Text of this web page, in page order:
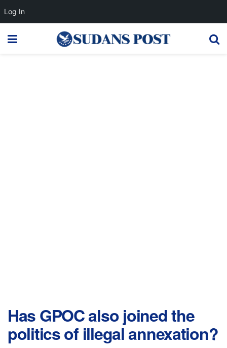
Has GPOC also joined the
politics of illegal annexation?
Log In